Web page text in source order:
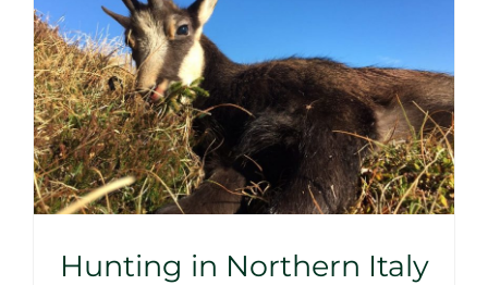
Hunting in Northern Italy